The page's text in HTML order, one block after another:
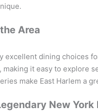
Area
excellent dining choices
it easy to explore
make East Harlem a
New York